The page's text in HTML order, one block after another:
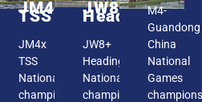
JM4x
TSS
JM4x
TSS
National
champions
JW8+
Headington
JW8+
Headington,
National
champion
M4-
Guandong
China
National
Games
champions